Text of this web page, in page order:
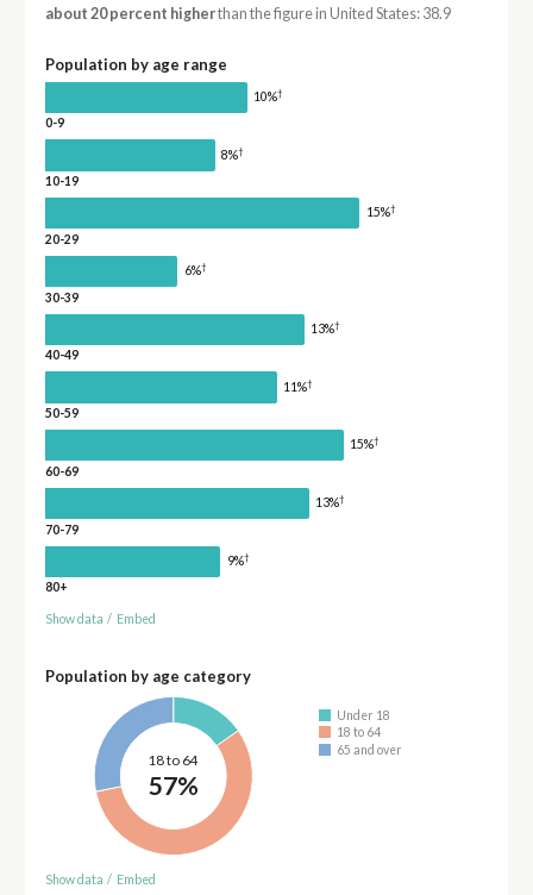
about 20 percent higherthan the figure in United States: 38.9
Population by age range
10%†
0-9
8%†
10-19
15%†
20-29
6%†
30-39
13%†
40-49
11%†
50-59
15%†
60-69
13%†
70-79
9%†
80+
Show data / Embed
Population by age category
18 to 64
57%
Under 18
18 to 64
65 and over
Show data / Embed